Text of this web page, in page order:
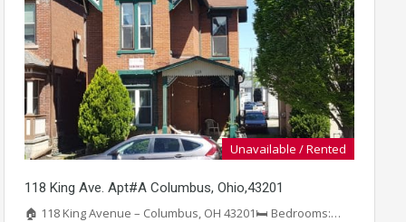
Unavailable / Rented
118 King Ave. Apt#A Columbus, Ohio,43201
🏠 118 King Avenue – Columbus, OH 43201🛏️ Bedrooms:…